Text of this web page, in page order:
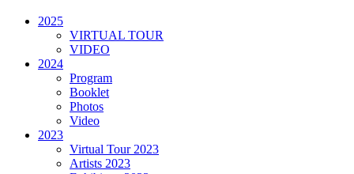
2025
VIRTUAL TOUR
VIDEO
2024
Program
Booklet
Photos
Video
2023
Virtual Tour 2023
Artists 2023